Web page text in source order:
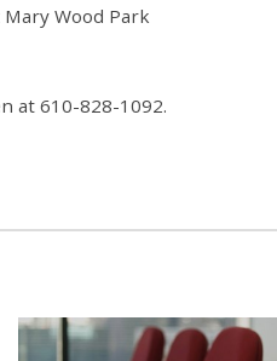
Wood Park
at 610-828-1092.